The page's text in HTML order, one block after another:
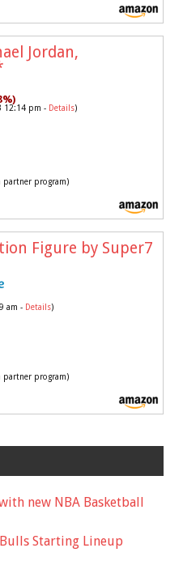
Jordan,
12:14 pm - Details)
partner program)
Figure by Super7
am - Details)
partner program)
new NBA Basketball
Bulls Starting Lineup